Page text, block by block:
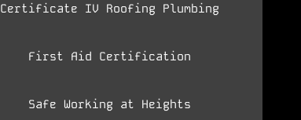
Certificate IV Roofing Plumbing
First Aid Certification
Safe Working at Heights